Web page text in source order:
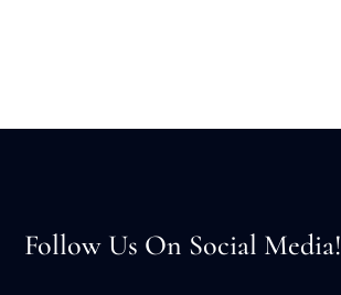
Follow Us On Social Media!